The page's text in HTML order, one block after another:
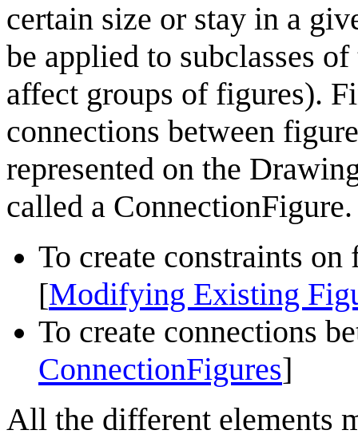
certain size or stay in a
be applied to subclasses
affect groups of figures).
connections between
represented on the
called a ConnectionFigure.
To create constraints
[Modifying Existing
To create connections
ConnectionFigures]
All the different elements